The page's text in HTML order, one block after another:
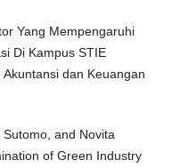
Yang Mempengaruhi
Di Kampus STIE
dan Keuangan
and Novita
of Green Industry